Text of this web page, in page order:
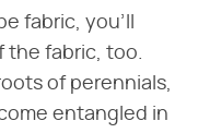
fabric, you'll
the fabric, too.
of perennials,
entangled in